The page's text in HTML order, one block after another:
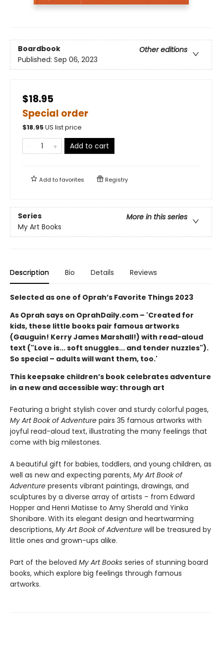
Boardbook
Other editions
Published: Sep 06, 2023
$18.95
Special order
$18.95US list price
Add to cart
Add tofavorites Registry
Series
More in this series
My Art Books
Description Bio Details Reviews
Selected as one of Oprah’s Favorite Things 2023
As Oprah says on OprahDaily.com – 'Created for
kids, these little books pair famous artworks
(Gauguin! Kerry James Marshall!) with read-aloud
text ("Love is... soft snuggles... and tender nuzzles").
So special – adults will want them, too.'
This keepsake children’s book celebrates adventure
in a new and accessible way: through art
Featuring a bright stylish cover and sturdy colorful pages,
My Art Book of Adventure pairs 35 famous artworks with
joyful read-aloud text, illustrating the many feelings that
come with big milestones.
A beautiful gift for babies, toddlers, and young children, as
well as new and expecting parents, My Art Book of
Adventure presents vibrant paintings, drawings, and
sculptures by a diverse array of artists – from Edward
Hopper and Henri Matisse to Amy Sherald and Yinka
Shonibare. With its elegant design and heartwarming
descriptions, My Art Book of Adventure will be treasured by
little ones and grown-ups alike.
Part of the beloved My Art Books series of stunning board
books, which explore big feelings through famous
artworks.